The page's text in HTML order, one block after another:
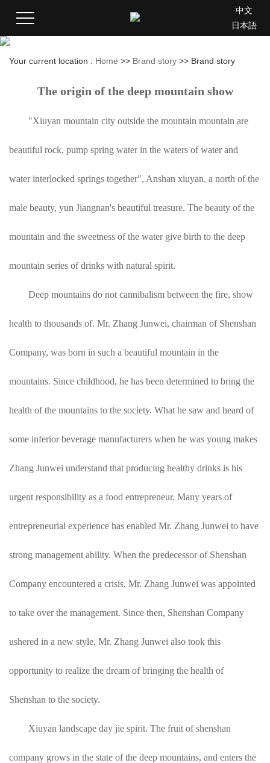
中文
日本語
Your current location : Home >> Brand story >> Brand story
The origin of the deep mountain show
"Xiuyan mountain city outside the mountain mountain are
beautiful rock, pump spring water in the waters of water and
water interlocked springs together", Anshan xiuyan, a north of the
male beauty, yun Jiangnan's beautiful treasure. The beauty of the
mountain and the sweetness of the water give birth to the deep
mountain series of drinks with natural spirit.
Deep mountains do not cannibalism between the fire, show
health to thousands of. Mr. Zhang Junwei, chairman of Shenshan
Company, was born in such a beautiful mountain in the
mountains. Since childhood, he has been determined to bring the
health of the mountains to the society. What he saw and heard of
some inferior beverage manufacturers when he was young makes
Zhang Junwei understand that producing healthy drinks is his
urgent responsibility as a food entrepreneur. Many years of
entrepreneurial experience has enabled Mr. Zhang Junwei to have
strong management ability. When the predecessor of Shenshan
Company encountered a crisis, Mr. Zhang Junwei was appointed
to take over the management. Since then, Shenshan Company
ushered in a new style, Mr. Zhang Junwei also took this
opportunity to realize the dream of bringing the health of
Shenshan to the society.
Xiuyan landscape day jie spirit. The fruit of shenshan
company grows in the state of the deep mountains, and enters the